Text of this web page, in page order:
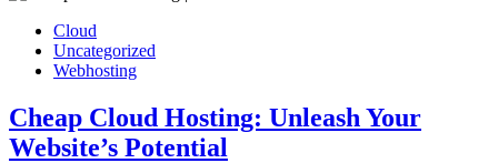
Cloud
Uncategorized
Webhosting
Cheap Cloud Hosting: Unleash Your
Website’s Potential